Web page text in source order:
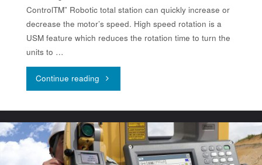
ControlTM” Robotic total station can quickly increase or
decrease the motor’s speed. High speed rotation is a
USM feature which reduces the rotation time to turn the
units to …
Continue reading "Topcon
Total
Station